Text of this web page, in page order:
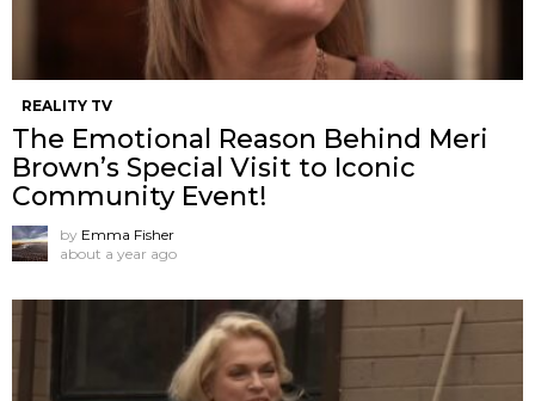
REALITY TV
The Emotional Reason Behind Meri
Brown’s Special Visit to Iconic
Community Event!
by Emma Fisher
about a year ago